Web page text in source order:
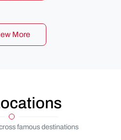
More
famous destinations